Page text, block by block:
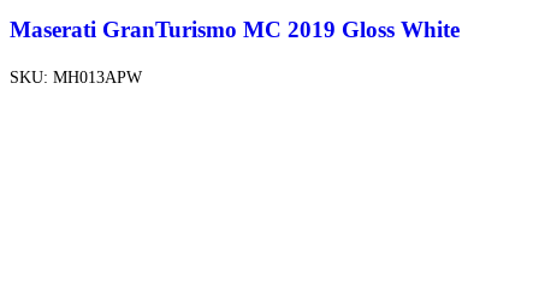
Maserati GranTurismo MC 2019 Gloss White
SKU: MH013APW